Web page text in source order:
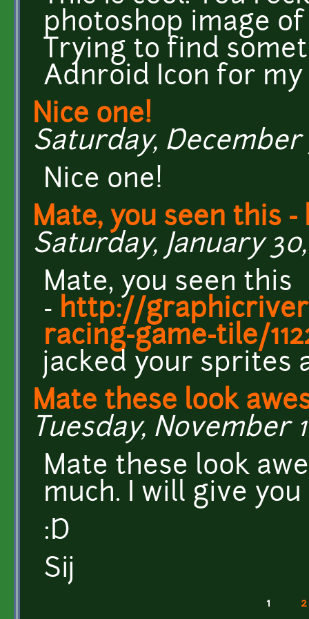
photoshop image
Trying to find
Adnroid Icon for my
Nice one!
Saturday, December
Nice one!
Mate, you seen this
Saturday, January 30,
Mate, you seen this
- http://
racing-game-tile/
jacked your sprites
Mate these look
Tuesday, November
Mate these look
much. I will give
:D
Sij
1 2